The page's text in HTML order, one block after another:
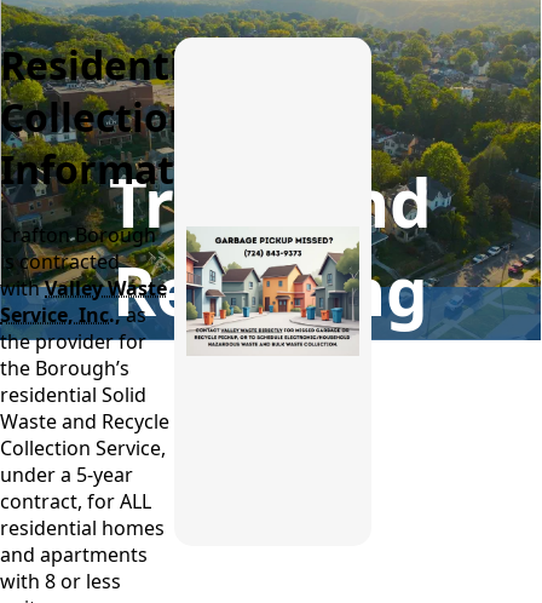
Trash and
Recycling
content
Residential
Collection
Information
Crafton Borough
is contracted
withValley Waste
Service, Inc.,as
the provider for
the Borough’s
residential Solid
Waste and Recycle
Collection Service,
under a 5-year
contract, for ALL
residential homes
and apartments
with 8 or less
images